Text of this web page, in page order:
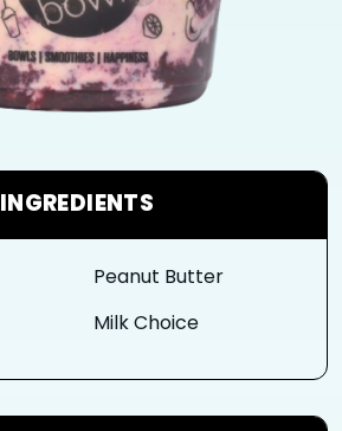
INGREDIENTS
Peanut Butter
Milk Choice